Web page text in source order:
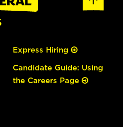
Express Hiring
Candidate Guide: Using
the Careers Page